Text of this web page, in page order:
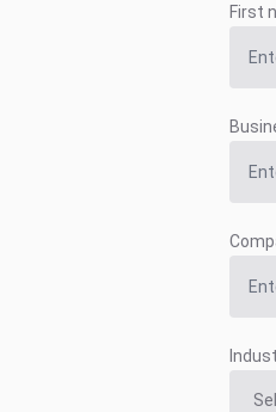
First